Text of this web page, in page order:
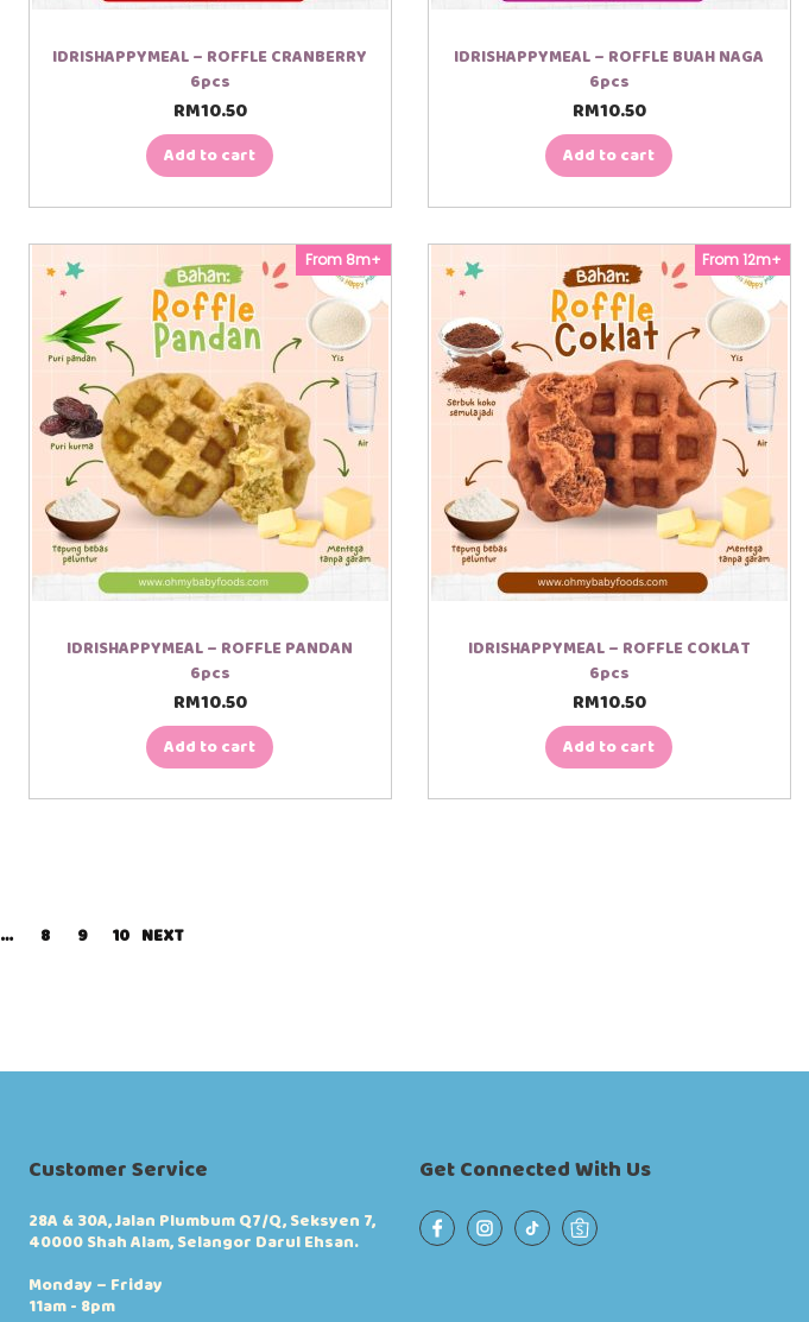
IDRISHAPPYMEAL – ROFFLE CRANBERRY
6pcs
RM10.50
Add to cart
IDRISHAPPYMEAL – ROFFLE BUAH NAGA
6pcs
RM10.50
Add to cart
From 8m+
IDRISHAPPYMEAL – ROFFLE PANDAN
6pcs
RM10.50
Add to cart
From 12m+
IDRISHAPPYMEAL – ROFFLE COKLAT
6pcs
RM10.50
Add to cart
… 8 9 10 NEXT
Customer Service
28A & 30A, Jalan Plumbum Q7/Q, Seksyen 7,
40000 Shah Alam, Selangor Darul Ehsan.
Monday – Friday
11am - 8pm
Get Connected With Us